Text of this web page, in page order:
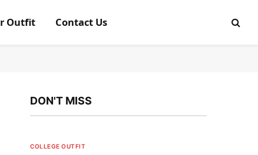
Outfit Contact Us
DON'T MISS
COLLEGE OUTFIT